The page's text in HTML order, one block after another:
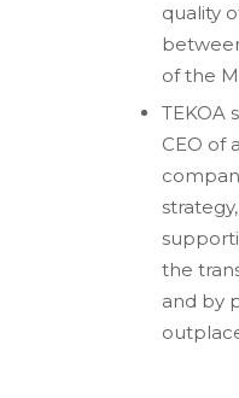
quality
of the
TEKOA
CEO of
the
and by